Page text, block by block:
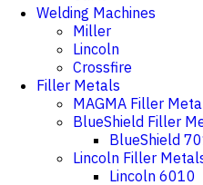
Welding Machines
Miller
Lincoln
Crossfire
Filler Metals
MAGMA Filler
BlueShield Filler
BlueShield
Lincoln Filler
Lincoln 6010